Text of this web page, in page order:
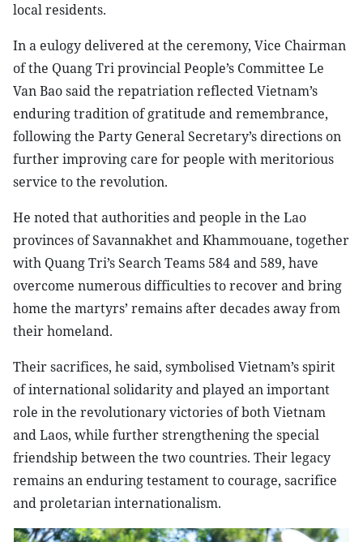
local residents.
In a eulogy delivered at the ceremony, Vice Chairman
of the Quang Tri provincial People’s Committee Le
Van Bao said the repatriation reflected Vietnam’s
enduring tradition of gratitude and remembrance,
following the Party General Secretary’s directions on
further improving care for people with meritorious
service to the revolution.
He noted that authorities and people in the Lao
provinces of Savannakhet and Khammouane, together
with Quang Tri’s Search Teams 584 and 589, have
overcome numerous difficulties to recover and bring
home the martyrs’ remains after decades away from
their homeland.
Their sacrifices, he said, symbolised Vietnam’s spirit
of international solidarity and played an important
role in the revolutionary victories of both Vietnam
and Laos, while further strengthening the special
friendship between the two countries. Their legacy
remains an enduring testament to courage, sacrifice
and proletarian internationalism.